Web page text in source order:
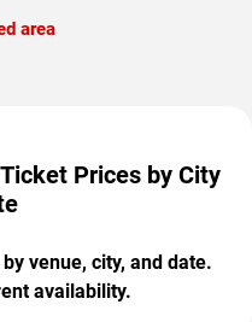
area
Prices by City
venue, city, and date.
availability.